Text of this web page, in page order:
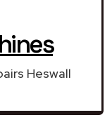
Heswall